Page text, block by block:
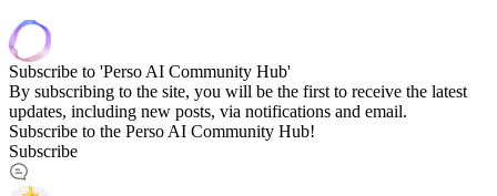
Subscribe to 'Perso AI Community Hub'
By subscribing to the site, you will be the first to receive the latest
updates, including new posts, via notifications and email.
Subscribe to the Perso AI Community Hub!
Subscribe